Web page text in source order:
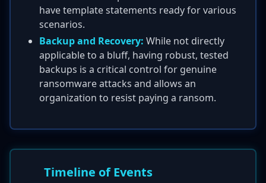
have template statements ready for various
scenarios.
Backup and Recovery: While not directly
applicable to a bluff, having robust, tested
backups is a critical control for genuine
ransomware attacks and allows an
organization to resist paying a ransom.
Timeline of Events